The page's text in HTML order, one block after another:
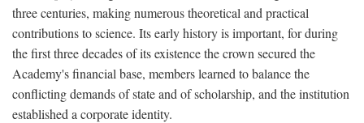
three centuries, making numerous theoretical and practical
contributions to science. Its early history is important, for during
the first three decades of its existence the crown secured the
Academy's financial base, members learned to balance the
conflicting demands of state and of scholarship, and the institution
established a corporate identity.